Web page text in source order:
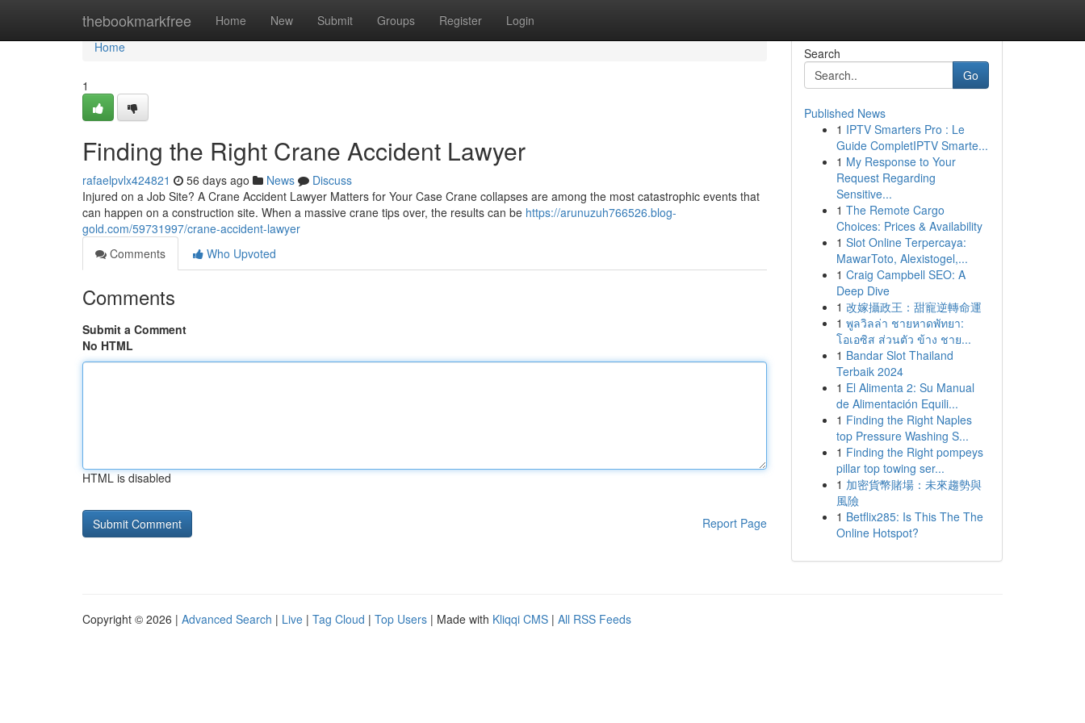
thebookmarkfree Home New Submit Groups Register Login
Home
Home
1
Finding the Right Crane Accident Lawyer
rafaelpvlx424821 56 days ago News
Discuss
Injured on a Job Site? A Crane Accident Lawyer Matters for Your Case Crane collapses are among the most catastrophic events that
can happen on a construction site. When a massive crane tips over, the results can be https://arunuzuh766526.blog-
gold.com/59731997/crane-accident-lawyer
Comments
Who Upvoted
Comments
Submit a Comment
No HTML
HTML is disabled
Report Page
Search
Go
Published News
1 IPTV Smarters Pro : Le
Guide CompletIPTV Smarte...
1 My Response to Your
Request Regarding
Sensitive...
1 The Remote Cargo
Choices: Prices & Availability
1 Slot Online Terpercaya:
MawarToto, Alexistogel,...
1 Craig Campbell SEO: A
Deep Dive
1 改嫁攝政王：甜寵逆轉命運
1 พูลวิลล่า ชายหาดพัทยา:
โอเอซิส ส่วนตัว ข้าง ชาย...
1 Bandar Slot Thailand
Terbaik 2024
1 El Alimenta 2: Su Manual
de Alimentación Equili...
1 Finding the Right Naples
top Pressure Washing S...
1 Finding the Right pompeys
pillar top towing ser...
1 加密貨幣賭場：未來趨勢與
風險
1 Betflix285: Is This The The
Online Hotspot?
Copyright © 2026 | Advanced Search | Live | Tag Cloud | Top Users | Made with Kliqqi CMS | All RSS Feeds